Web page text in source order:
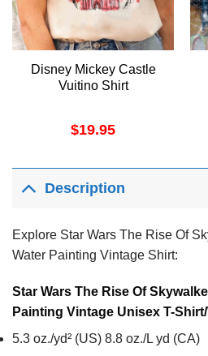
Disney Mickey Castle
Vuitino Shirt
$19.95
Description
Explore Star Wars The Rise Of
Water Painting Vintage Shirt:
Star Wars The Rise Of
Painting Vintage Unisex T-
5.3 oz./yd² (US) 8.8 oz./L yd (CA)